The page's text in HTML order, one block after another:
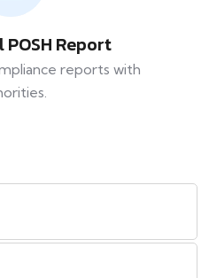
Report
reports with